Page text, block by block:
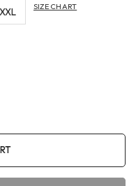
XXL SIZE CHART